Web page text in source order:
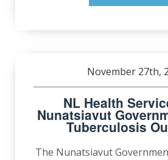
November 27th,
NL Health
Nunatsiavut
Tuberculosis
The Nunatsiavut